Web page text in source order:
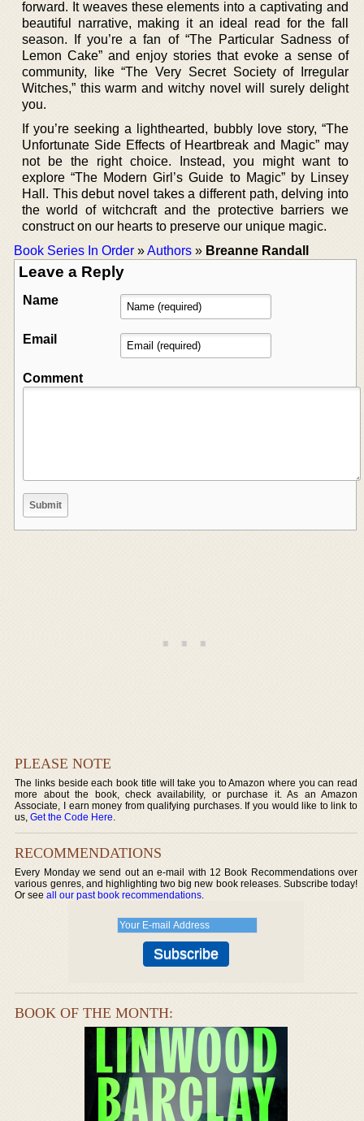
forward. It weaves these elements into a captivating and
beautiful narrative, making it an ideal read for the fall
season. If you’re a fan of “The Particular Sadness of
Lemon Cake” and enjoy stories that evoke a sense of
community, like “The Very Secret Society of Irregular
Witches,” this warm and witchy novel will surely delight
you.
If you’re seeking a lighthearted, bubbly love story, “The
Unfortunate Side Effects of Heartbreak and Magic” may
not be the right choice. Instead, you might want to
explore “The Modern Girl’s Guide to Magic” by Linsey
Hall. This debut novel takes a different path, delving into
the world of witchcraft and the protective barriers we
construct on our hearts to preserve our unique magic.
Book Series In Order »Authors » Breanne Randall
Leave a Reply
Name
Email
Comment
PLEASE NOTE
The links beside each book title will take you to Amazon where you can read
more about the book, check availability, or purchase it. As an Amazon
Associate, I earn money from qualifying purchases. If you would like to link to
us,Get the Code Here.
RECOMMENDATIONS
Every Monday we send out an e-mail with 12 Book Recommendations over
various genres, and highlighting two big new book releases. Subscribe today!
Or seeall our past book recommendations.
BOOK OF THE MONTH: